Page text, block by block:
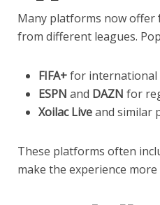
Many platforms now offer
from different leagues.
FIFA+for international
ESPN and DAZN for
Xoilac Liveand similar
These platforms often
make the experience